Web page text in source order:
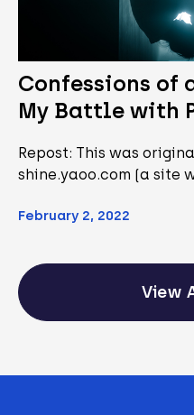
Confessions of
My Battle with
Repost: This was
shine.yaoo.com (a site
February 2, 2022
View